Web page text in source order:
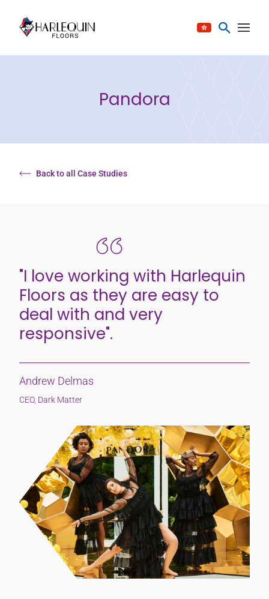
Pandora
Back to all Case Studies
"I love working with Harlequin
Floors as they are easy to
deal with and very
responsive".
Andrew Delmas
CEO, Dark Matter